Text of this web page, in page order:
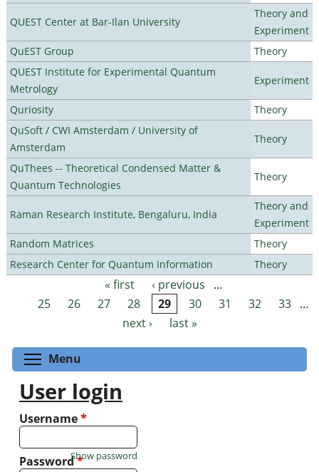
QUEST Center at Bar-Ilan University
Theory and
Experiment
QuEST Group
Theory
QUEST Institute for Experimental Quantum
Metrology
Experiment
Quriosity
Theory
QuSoft / CWI Amsterdam / University of
Amsterdam
Theory
QuThees -- Theoretical Condensed Matter &
Quantum Technologies
Theory
Raman Research Institute, Bengaluru, India
Theory and
Experiment
Random Matrices
Theory
Research Center for Quantum Information
Theory
Pages « first ‹ previous
…
25
26 27 28 29 30 31 32 33 …
next ›
last »
Menu
User login
Username*
Password*
Show password